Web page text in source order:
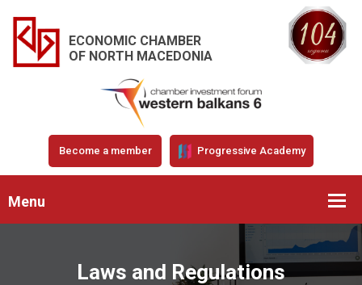
ECONOMIC CHAMBER
OF NORTH MACEDONIA
Become a member Progressive Academy
Menu
Laws and Regulations